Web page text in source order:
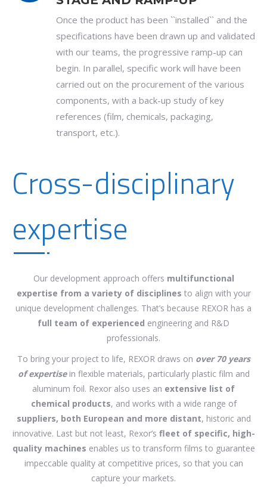
Once the product has been ``installed`` and the
specifications have been drawn up and validated
with our teams, the progressive ramp-up can
begin. In parallel, specific work will have been
carried out on the procurement of the various
components, with a back-up study of key
references (film, chemicals, packaging,
transport, etc.).
Cross-disciplinary
expertise
Our development approach offers multifunctional
expertise from a variety of disciplines to align with your
unique development challenges. That’s because REXOR has a
full team of experienced engineering and R&D
professionals.
To bring your project to life, REXOR draws on over 70 years
of expertisein flexible materials, particularly plastic film and
aluminum foil. Rexor also uses an extensive list of
chemical products, and works with a wide range of
suppliers, both European and more distant, historic and
innovative. Last but not least, Rexor’s fleet of specific, high-
quality machines enables us to transform films to guarantee
impeccable quality at competitive prices, so that you can
capture your markets.